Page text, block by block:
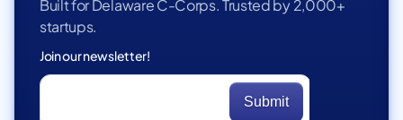
Built for Delaware C-Corps. Trusted by 2,000+
startups.
Join our newsletter!